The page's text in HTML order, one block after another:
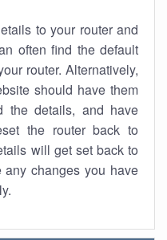
to your router and
often find the default
router. Alternatively,
should have them
the details, and have
the router back to
will get set back to
changes you have